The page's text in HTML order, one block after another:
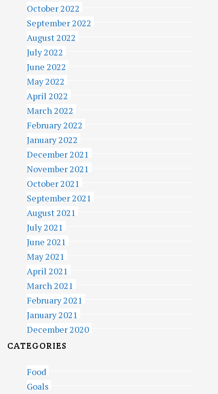
October 2022
September 2022
August 2022
July 2022
June 2022
May 2022
April 2022
March 2022
February 2022
January 2022
December 2021
November 2021
October 2021
September 2021
August 2021
July 2021
June 2021
May 2021
April 2021
March 2021
February 2021
January 2021
December 2020
CATEGORIES
Food
Goals